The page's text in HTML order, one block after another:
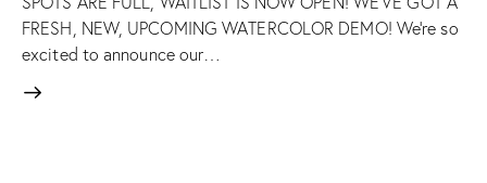
FRESH, NEW, UPCOMING WATERCOLOR DEMO! We're so
excited to announce our…